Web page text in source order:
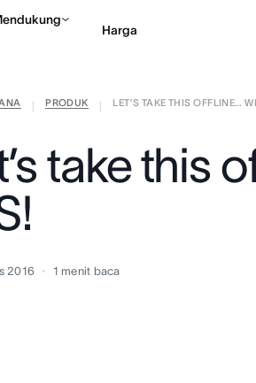
Harga
PRODUK
LET’S TAKE THIS OFFLINE…
take this
2016 1 menit baca